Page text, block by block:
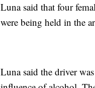
Luna said that four
were being held in the
Luna said the driver